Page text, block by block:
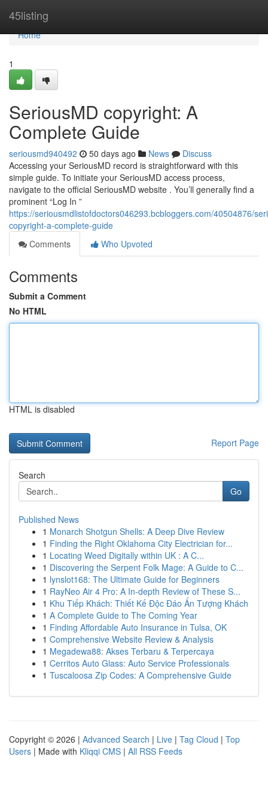
45listing
Home
Home
1
SeriousMD copyright: A
Complete Guide
seriousmd940492 50 days ago News
Discuss
Accessing your SeriousMD record is straightforward with this
simple guide. To initiate your SeriousMD access process,
navigate to the official SeriousMD website . You’ll generally find a
prominent “Log In ”
https://seriousmdlistofdoctors046293.bcbloggers.com/40504876/
copyright-a-complete-guide
Comments
Who Upvoted
Comments
Submit a Comment
No HTML
HTML is disabled
Report Page
Search
Go
Published News
1 Monarch Shotgun Shells: A Deep Dive Review
1 Finding the Right Oklahoma City Electrician for...
1 Locating Weed Digitally within UK : A C...
1 Discovering the Serpent Folk Mage: A Guide to C...
1 lynslot168: The Ultimate Guide for Beginners
1 RayNeo Air 4 Pro: A In-depth Review of These S...
1 Khu Tiếp Khách: Thiết Kế Độc Đáo Ấn Tượng Khách
1 A Complete Guide to The Coming Year
1 Finding Affordable Auto Insurance in Tulsa, OK
1 Comprehensive Website Review & Analysis
1 Megadewa88: Akses Terbaru & Terpercaya
1 Cerritos Auto Glass: Auto Service Professionals
1 Tuscaloosa Zip Codes: A Comprehensive Guide
Copyright © 2026 | Advanced Search | Live | Tag Cloud | Top
Users | Made with Kliqqi CMS | All RSS Feeds